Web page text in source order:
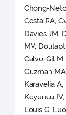
Chong-Neto
Costa RA,
Davies JM,
MV,
Calvo-Gil
Guzman
Karavelia A,
Koyuncu
Louis G,